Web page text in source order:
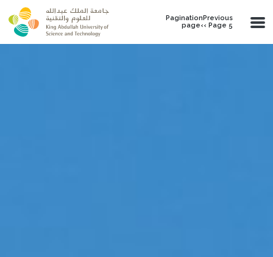
Skip to main content
PaginationPrevious
page‹‹ Page 5